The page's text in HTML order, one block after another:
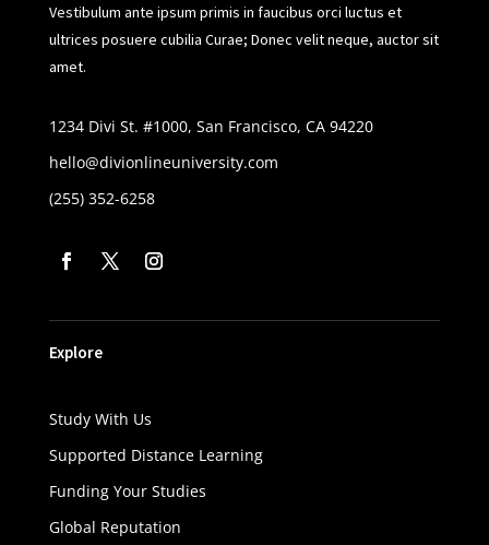
Vestibulum ante ipsum primis in faucibus orci luctus et
ultrices posuere cubilia Curae; Donec velit neque, auctor sit
amet.
1234 Divi St. #1000, San Francisco, CA 94220
hello@divionlineuniversity.com
(255) 352-6258
Explore
Study With Us
Supported Distance Learning
Funding Your Studies
Global Reputation